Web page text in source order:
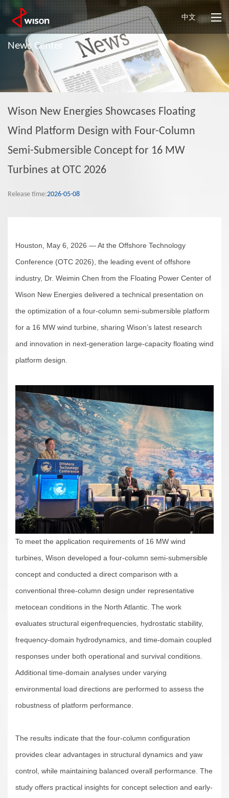
中文
News Center
Wison New Energies Showcases Floating
Wind Platform Design with Four-Column
Semi-Submersible Concept for 16 MW
Turbines at OTC 2026
Release time:2026-05-08
Houston, May 6, 2026 — At the Offshore Technology
Conference (OTC 2026), the leading event of offshore
industry, Dr. Weimin Chen from the Floating Power Center of
Wison New Energies delivered a technical presentation on
the optimization of a four-column semi-submersible platform
for a 16 MW wind turbine, sharing Wison’s latest research
and innovation in next-generation large-capacity floating wind
platform design.
To meet the application requirements of 16 MW wind
turbines, Wison developed a four-column semi-submersible
concept and conducted a direct comparison with a
conventional three-column design under representative
metocean conditions in the North Atlantic. The work
evaluates structural eigenfrequencies, hydrostatic stability,
frequency-domain hydrodynamics, and time-domain coupled
responses under both operational and survival conditions.
Additional time-domain analyses under varying
environmental load directions are performed to assess the
robustness of platform performance.
The results indicate that the four-column configuration
provides clear advantages in structural dynamics and yaw
control, while maintaining balanced overall performance. The
study offers practical insights for concept selection and early-